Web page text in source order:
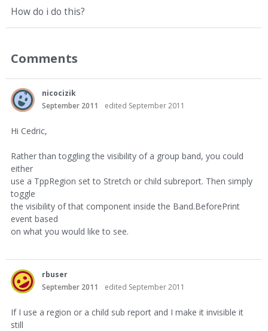
How do i do this?
Comments
nicocizik
September 2011
edited September 2011
Hi Cedric,
Rather than toggling the visibility of a group band, you could
either
use a TppRegion set to Stretch or child subreport. Then simply
toggle
the visibility of that component inside the Band.BeforePrint
event based
on what you would like to see.
rbuser
September 2011
edited September 2011
If I use a region or a child sub report and I make it invisible it
still